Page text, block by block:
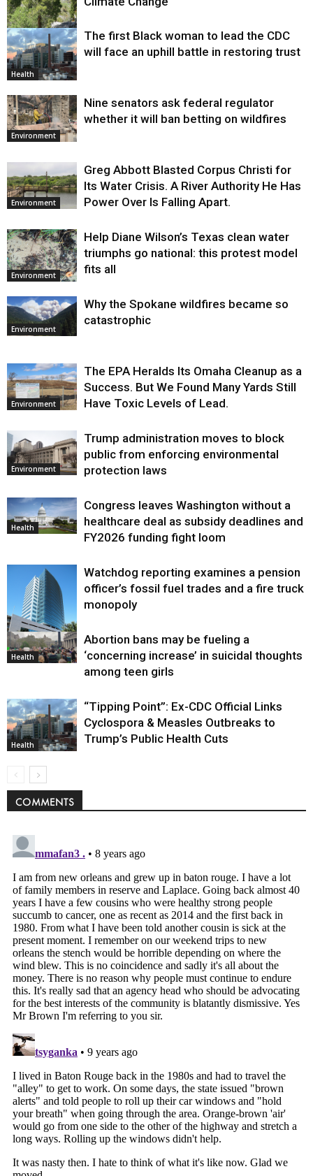
Environment
Health
The first Black woman to lead the CDC
will face an uphill battle in restoring trust
Environment
Nine senators ask federal regulator
whether it will ban betting on wildfires
Environment
Greg Abbott Blasted Corpus Christi for
Its Water Crisis. A River Authority He Has
Power Over Is Falling Apart.
Environment
Help Diane Wilson’s Texas clean water
triumphs go national: this protest model
fits all
Environment
Why the Spokane wildfires became so
catastrophic
Environment
The EPA Heralds Its Omaha Cleanup as a
Success. But We Found Many Yards Still
Have Toxic Levels of Lead.
Environment
Trump administration moves to block
public from enforcing environmental
protection laws
Health
Congress leaves Washington without a
healthcare deal as subsidy deadlines and
FY2026 funding fight loom
Environment
Watchdog reporting examines a pension
officer’s fossil fuel trades and a fire truck
monopoly
Health
Abortion bans may be fueling a
‘concerning increase’ in suicidal thoughts
among teen girls
Health
“Tipping Point”: Ex-CDC Official Links
Cyclospora & Measles Outbreaks to
Trump’s Public Health Cuts
COMMENTS